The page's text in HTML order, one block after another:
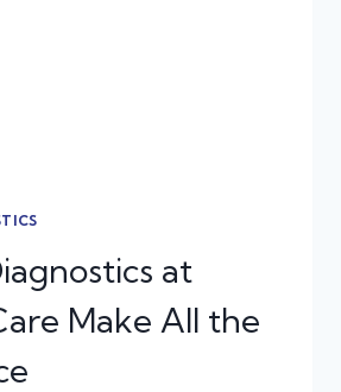
at
Make All the